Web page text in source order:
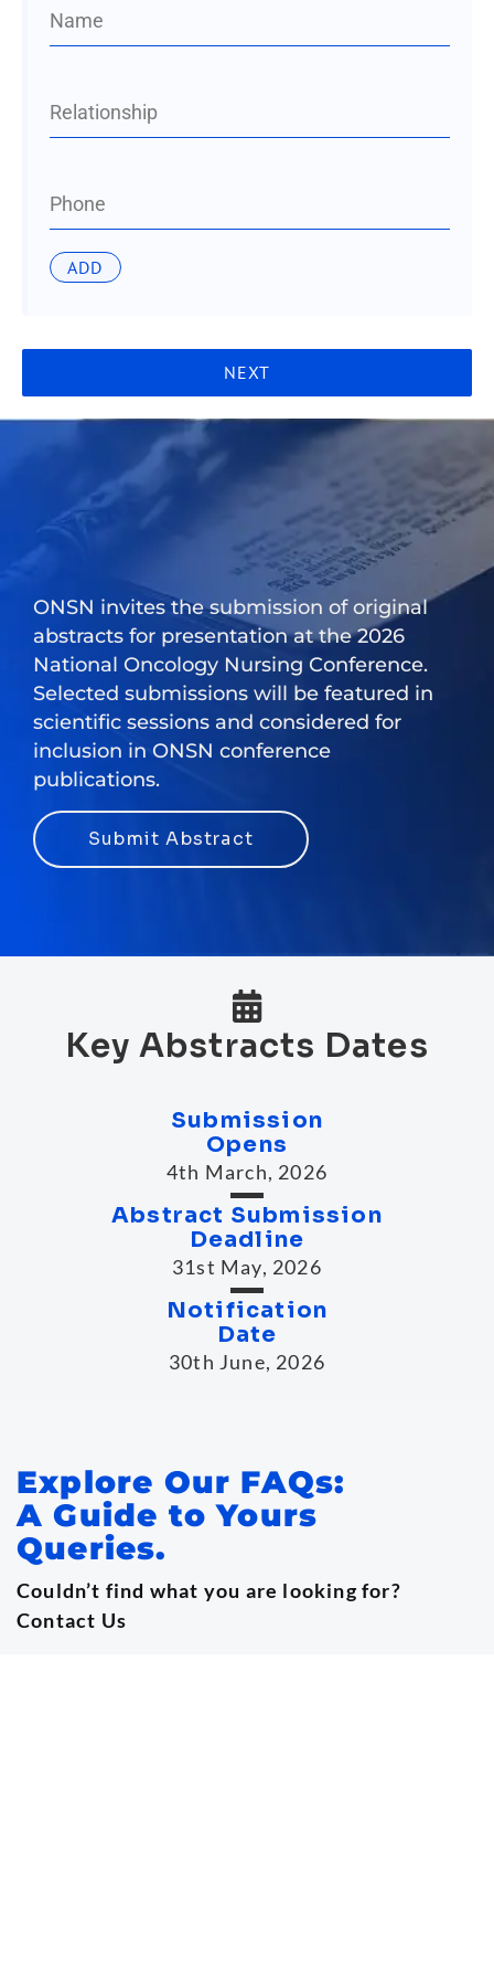
Name
Relationship
Phone
NEXT
ONSN invites the submission of original
abstracts for presentation at the 2026
National Oncology Nursing Conference.
Selected submissions will be featured in
scientific sessions and considered for
inclusion in ONSN conference
publications.
Submit Abstract
Key Abstracts Dates
Submission
Opens
4th March, 2026
Abstract Submission
Deadline
31st May, 2026
Notification
Date
30th June, 2026
Explore Our FAQs:
A Guide to Yours
Queries.
Couldn’t find what you are looking for?
Contact Us